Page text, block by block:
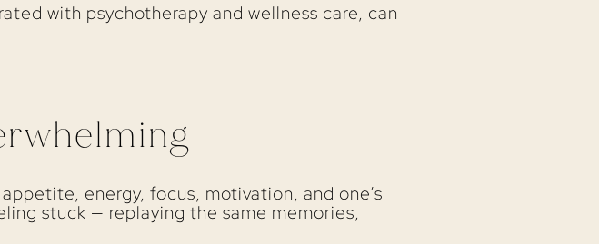
with psychotherapy and wellness care, can
energy, focus, motivation, and one’s
stuck — replaying the same memories,